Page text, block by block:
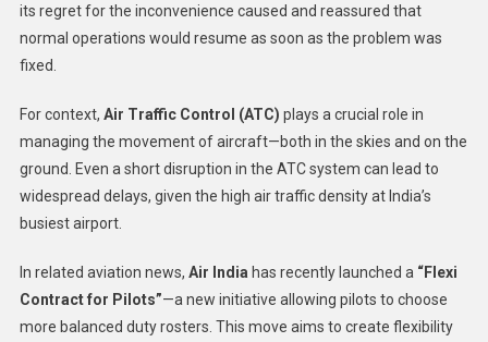
its regret for the inconvenience caused and reassured that
normal operations would resume as soon as the problem was
fixed.
For context, Air Traffic Control (ATC) plays a crucial role in
managing the movement of aircraft—both in the skies and on the
ground. Even a short disruption in the ATC system can lead to
widespread delays, given the high air traffic density at India’s
busiest airport.
In related aviation news, Air India has recently launched a “Flexi
Contract for Pilots”—a new initiative allowing pilots to choose
more balanced duty rosters. This move aims to create flexibility